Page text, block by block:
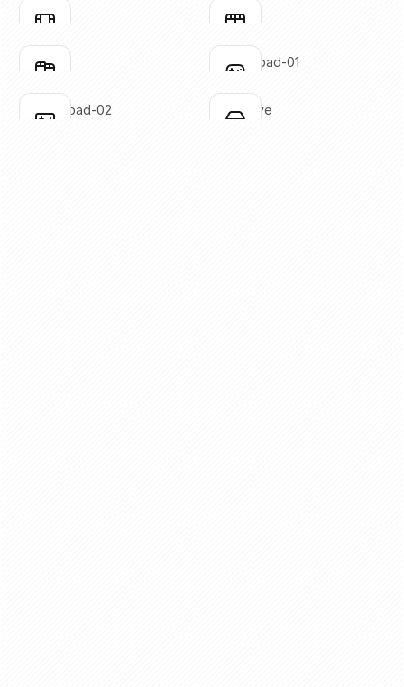
Click to copy
Click to copy
Click to copy
Click to copy
film-01
Click to copy
Click to copy
film-02
Click to copy
Click to copy
film-03
Click to copy
Click to copy
gaming-pad-01
Click to copy
gaming-pad-02
Click to copy
hard-drive